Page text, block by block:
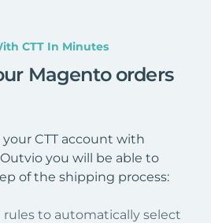
CTT In Minutes
Magento orders
CTT account with
you will be able to
of the shipping process:
to automatically select